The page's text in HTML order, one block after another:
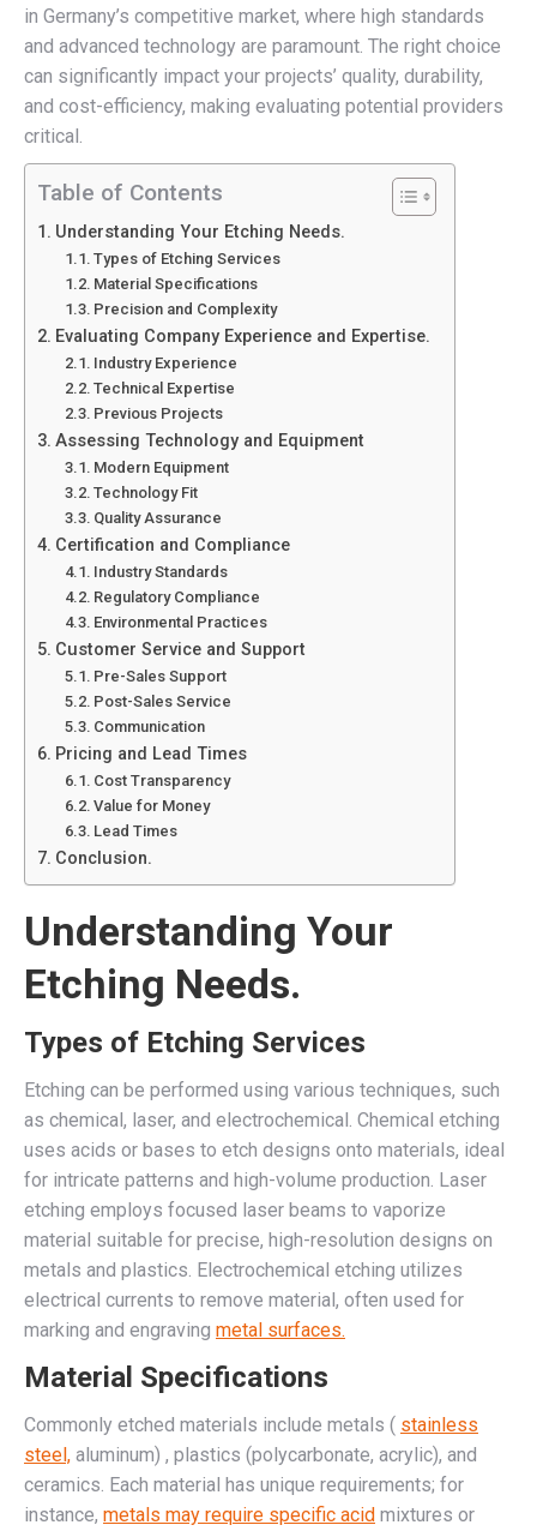
in Germany’s competitive market, where high standards
and advanced technology are paramount. The right choice
can significantly impact your projects’ quality, durability,
and cost-efficiency, making evaluating potential providers
critical.
Table of Contents
Understanding Your Etching Needs.
Types of Etching Services
Material Specifications
Precision and Complexity
Evaluating Company Experience and Expertise.
Industry Experience
Technical Expertise
Previous Projects
Assessing Technology and Equipment
Modern Equipment
Technology Fit
Quality Assurance
Certification and Compliance
Industry Standards
Regulatory Compliance
Environmental Practices
Customer Service and Support
Pre-Sales Support
Post-Sales Service
Communication
Pricing and Lead Times
Cost Transparency
Value for Money
Lead Times
Conclusion.
Understanding Your
Etching Needs.
Types of Etching Services
Etching can be performed using various techniques, such
as chemical, laser, and electrochemical. Chemical etching
uses acids or bases to etch designs onto materials, ideal
for intricate patterns and high-volume production. Laser
etching employs focused laser beams to vaporize
material suitable for precise, high-resolution designs on
metals and plastics. Electrochemical etching utilizes
electrical currents to remove material, often used for
marking and engraving metal surfaces.
Material Specifications
Commonly etched materials include metals ( stainless
steel, aluminum) , plastics (polycarbonate, acrylic), and
ceramics. Each material has unique requirements; for
instance, metals may require specific acid mixtures or